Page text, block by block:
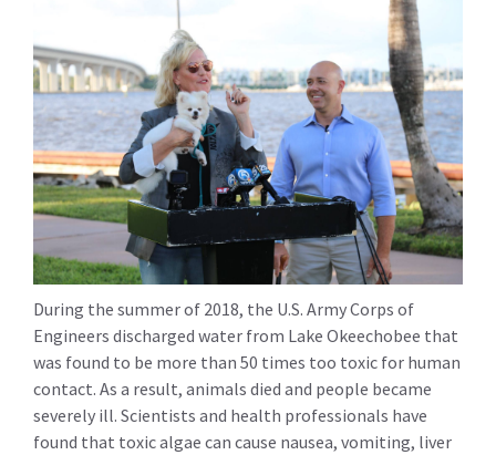
During the summer of 2018, the U.S. Army Corps of
Engineers discharged water from Lake Okeechobee that
was found to be more than 50 times too toxic for human
contact. As a result, animals died and people became
severely ill. Scientists and health professionals have
found that toxic algae can cause nausea, vomiting, liver